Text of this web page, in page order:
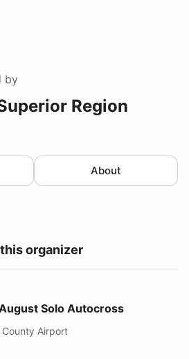
by
Region
About
organizer
AutocrossSolo Autocross
Airport